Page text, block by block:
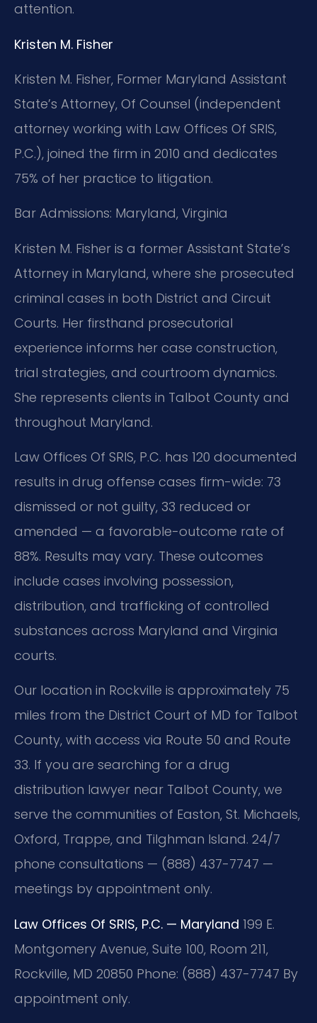
attention.
Kristen M. Fisher
Kristen M. Fisher, Former Maryland Assistant
State’s Attorney, Of Counsel (independent
attorney working with Law Offices Of SRIS,
P.C.), joined the firm in 2010 and dedicates
75% of her practice to litigation.
Bar Admissions: Maryland, Virginia
Kristen M. Fisher is a former Assistant State’s
Attorney in Maryland, where she prosecuted
criminal cases in both District and Circuit
Courts. Her firsthand prosecutorial
experience informs her case construction,
trial strategies, and courtroom dynamics.
She represents clients in Talbot County and
throughout Maryland.
Law Offices Of SRIS, P.C. has 120 documented
results in drug offense cases firm-wide: 73
dismissed or not guilty, 33 reduced or
amended — a favorable-outcome rate of
88%. Results may vary. These outcomes
include cases involving possession,
distribution, and trafficking of controlled
substances across Maryland and Virginia
courts.
Our location in Rockville is approximately 75
miles from the District Court of MD for Talbot
County, with access via Route 50 and Route
33. If you are searching for a drug
distribution lawyer near Talbot County, we
serve the communities of Easton, St. Michaels,
Oxford, Trappe, and Tilghman Island. 24/7
phone consultations — (888) 437-7747 —
meetings by appointment only.
Law Offices Of SRIS, P.C. — Maryland 199 E.
Montgomery Avenue, Suite 100, Room 211,
Rockville, MD 20850 Phone: (888) 437-7747 By
appointment only.